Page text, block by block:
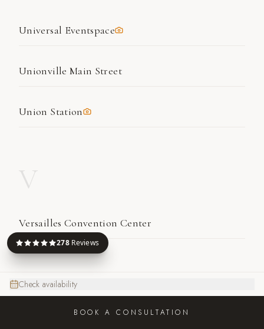
278Reviews
Check availability
BOOK A CONSULTATION
Universal Eventspace
Unionville Main Street
Union Station
Versailles Convention Center
W